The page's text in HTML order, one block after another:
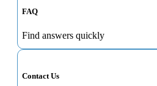
FAQ
Find answers quickly
Contact Us